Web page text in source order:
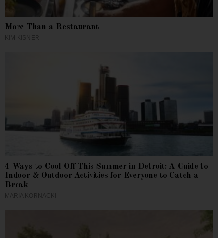
More Than a Restaurant
KIM KISNER
4 Ways to Cool Off This Summer in Detroit: A Guide to
Indoor & Outdoor Activities for Everyone to Catch a
Break
MARIA KORNACKI